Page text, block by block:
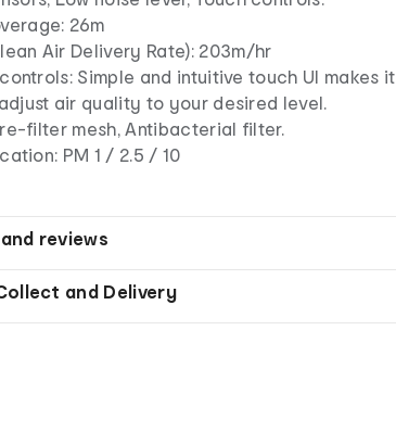
26m
Air Delivery Rate): 203m/hr
Simple and intuitive touch UI makes it
air quality to your desired level.
filter mesh, Antibacterial filter.
PM 1 / 2.5 / 10
reviews
and Delivery